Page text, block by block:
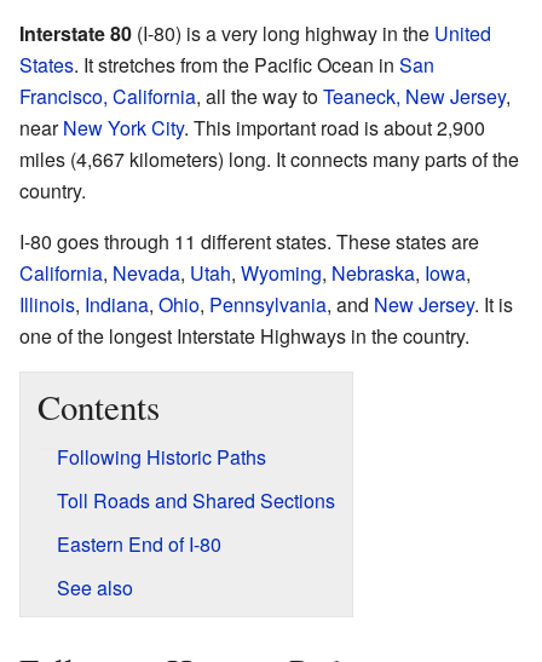
Interstate 80 (I-80) is a very long highway in the United
States. It stretches from the Pacific Ocean in San
Francisco, California, all the way toTeaneck, New Jersey,
nearNew York City. This important road is about 2,900
miles (4,667 kilometers) long. It connects many parts of the
country.
I-80 goes through 11 different states. These states are
California, Nevada, Utah, Wyoming, Nebraska, Iowa,
Illinois, Indiana, Ohio, Pennsylvania, and New Jersey. It is
one of the longest Interstate Highways in the country.
Contents
Following Historic Paths
Toll Roads and Shared Sections
Eastern End of I-80
See also